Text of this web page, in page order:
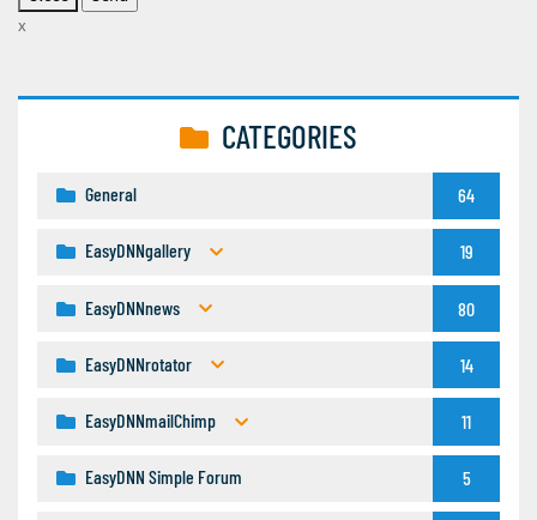
x
CATEGORIES
General 64
EasyDNNgallery 19
EasyDNNnews 80
EasyDNNrotator 14
EasyDNNmailChimp 11
EasyDNN Simple Forum 5